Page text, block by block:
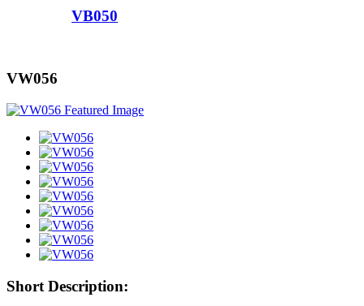
VB050
VW056
Short Description: